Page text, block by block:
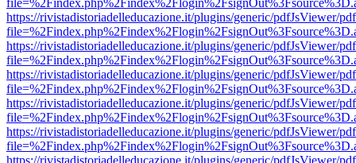
https://rivistadistoriadelleducazione.it/plugins/generic/pdfJsViewer/
https://rivistadistoriadelleducazione.it/plugins/generic/pdfJsViewer/
https://rivistadistoriadelleducazione.it/plugins/generic/pdfJsViewer/
https://rivistadistoriadelleducazione.it/plugins/generic/pdfJsViewer/
https://rivistadistoriadelleducazione.it/plugins/generic/pdfJsViewer/
https://rivistadistoriadelleducazione.it/plugins/generic/pdfJsViewer/